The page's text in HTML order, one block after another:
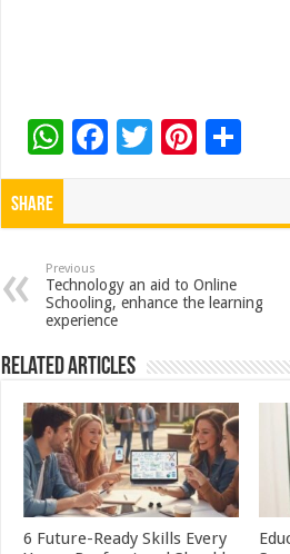
W
h
p
p
F
o
o
k
T Pi
t
S
Share
Previous
Technology an aid to Online
Schooling, enhance the learning
experience
Related Articles
6 Future-Ready Skills Every